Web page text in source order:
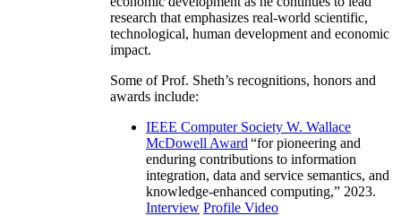
research that emphasizes real-world scientific,
technological, human development and economic
impact.
Some of Prof. Sheth’s recognitions, honors and
awards include:
IEEE Computer Society W. Wallace
McDowell Award “for pioneering and
enduring contributions to information
integration, data and service semantics, and
knowledge-enhanced computing,” 2023.
Interview Profile Video